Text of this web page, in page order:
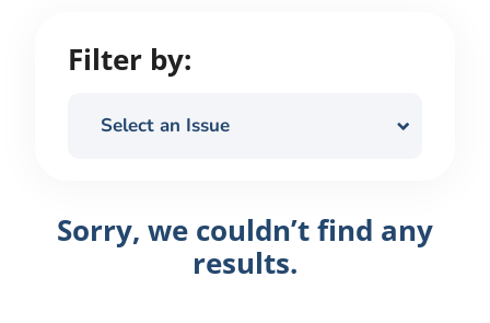
Filter by:
Select an Issue
Sorry, we couldn’t find any
results.